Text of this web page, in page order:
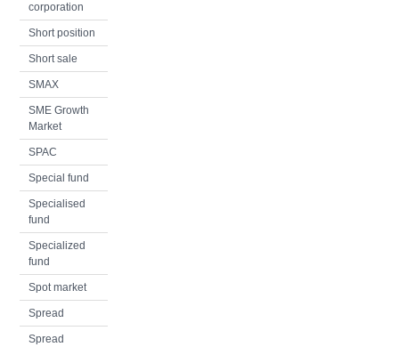
corporation
Short position
Short sale
SMAX
SME Growth
Market
SPAC
Special fund
Specialised
fund
Specialized
fund
Spot market
Spread
Spread